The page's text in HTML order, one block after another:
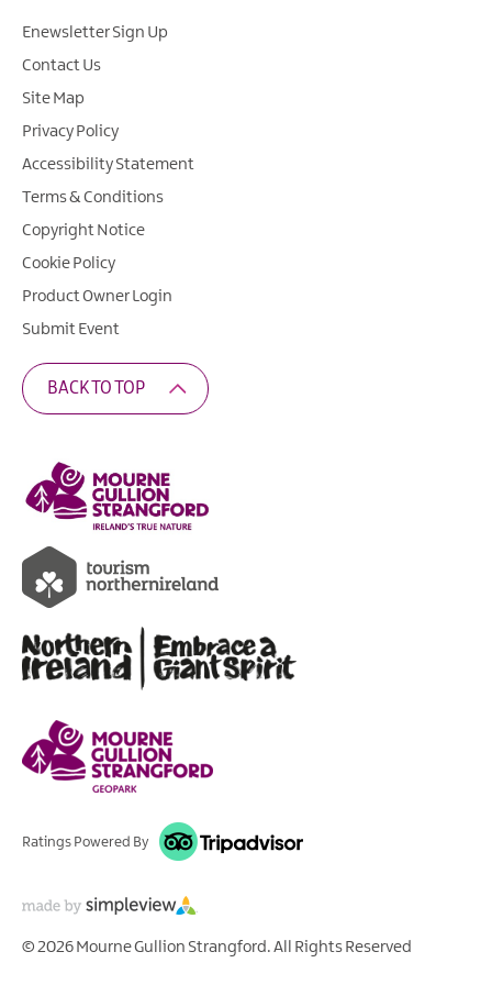
Enewsletter Sign Up
Contact Us
Site Map
Privacy Policy
Accessibility Statement
Terms & Conditions
Copyright Notice
Cookie Policy
Product Owner Login
Submit Event
BACK TO TOP
Ratings Powered By
© 2026 Mourne Gullion Strangford. All Rights Reserved